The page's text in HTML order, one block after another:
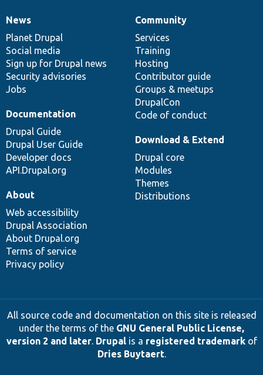
News
items
News
Planet Drupal
Social media
Sign up for Drupal news
Security advisories
Jobs
Our
community
Community
Services
Training
Hosting
Contributor guide
Groups & meetups
DrupalCon
Code of conduct
Documentation
Documentation
Drupal Guide
Drupal User Guide
Developer docs
API.Drupal.org
Drupal
code
base
Download & Extend
Drupal core
Modules
Themes
Distributions
Governance
of
community
About
Web accessibility
Drupal Association
About Drupal.org
Terms of service
Privacy policy
All source code and documentation on this site is released
under the terms of the GNU General Public License,
version 2 and later. Drupalis a registered trademarkof
Dries Buytaert.